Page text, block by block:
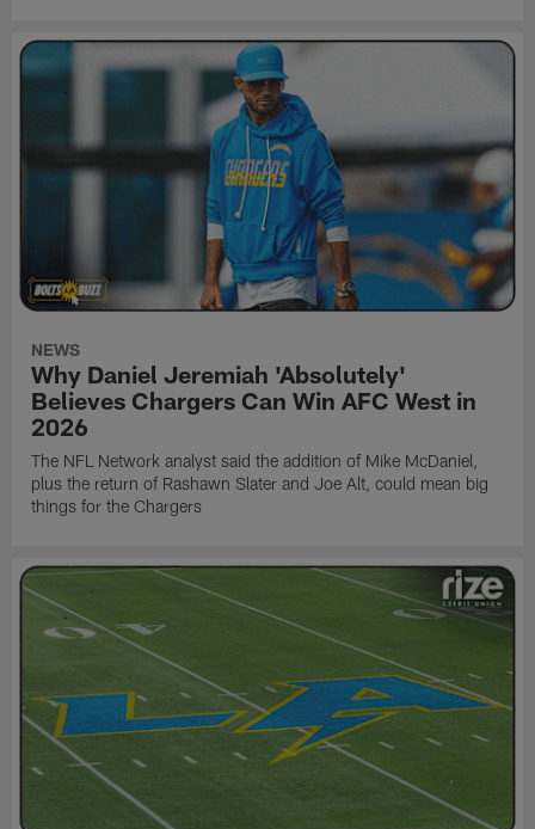
NEWS
Why Daniel Jeremiah 'Absolutely'
Believes Chargers Can Win AFC West in
2026
The NFL Network analyst said the addition of Mike McDaniel,
plus the return of Rashawn Slater and Joe Alt, could mean big
things for the Chargers